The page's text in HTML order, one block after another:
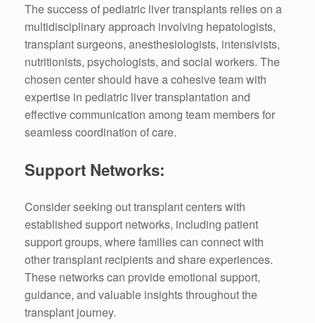
The success of pediatric liver transplants relies on a
multidisciplinary approach involving hepatologists,
transplant surgeons, anesthesiologists, intensivists,
nutritionists, psychologists, and social workers. The
chosen center should have a cohesive team with
expertise in pediatric liver transplantation and
effective communication among team members for
seamless coordination of care.
Support Networks:
Consider seeking out transplant centers with
established support networks, including patient
support groups, where families can connect with
other transplant recipients and share experiences.
These networks can provide emotional support,
guidance, and valuable insights throughout the
transplant journey.